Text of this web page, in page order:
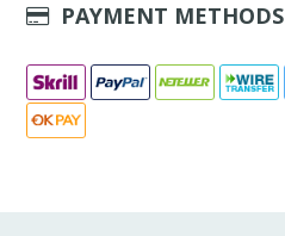
PAYMENT METHODS